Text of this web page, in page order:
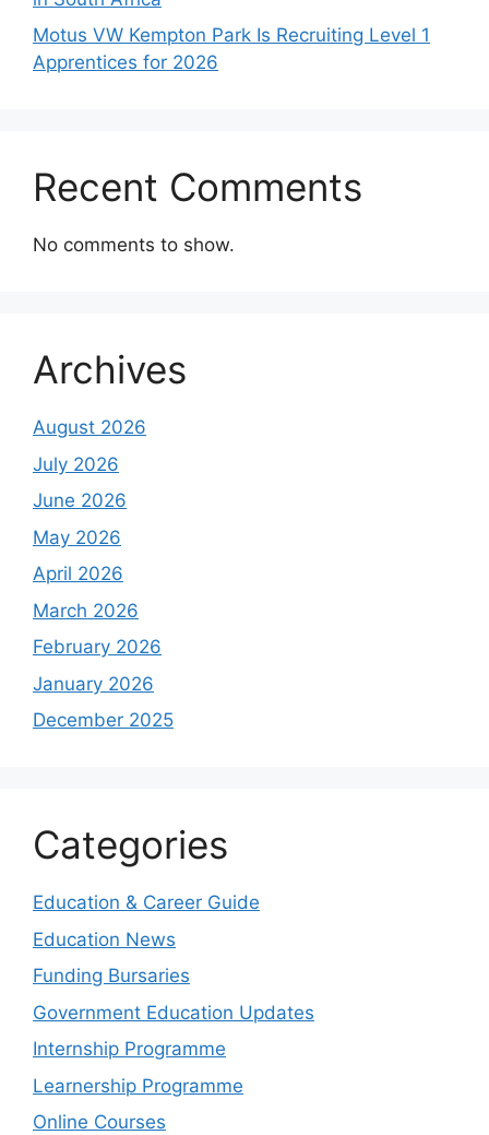
Motus VW Kempton Park Is Recruiting Level 1
Apprentices for 2026
Recent Comments
No comments to show.
Archives
August 2026
July 2026
June 2026
May 2026
April 2026
March 2026
February 2026
January 2026
December 2025
Categories
Education & Career Guide
Education News
Funding Bursaries
Government Education Updates
Internship Programme
Learnership Programme
Online Courses